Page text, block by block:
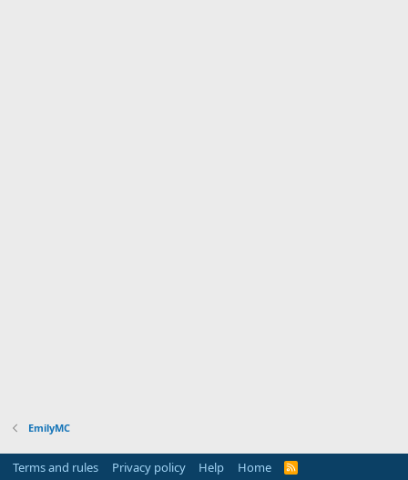
EmilyMC
Terms and rules Privacy policy Help Home
R